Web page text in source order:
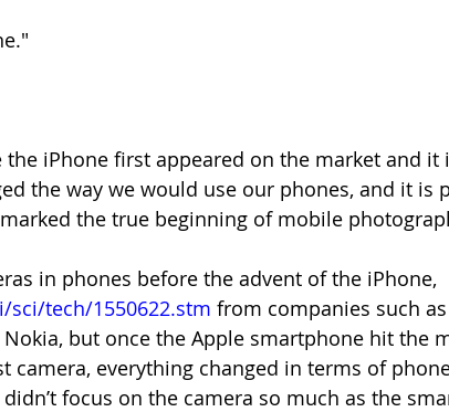
the iPhone first appeared on the market and it
the way we would use our phones, and it is
the true beginning of mobile
in phones before the advent of the iPhone,
tech/1550622.stm from companies such as
but once the Apple smartphone hit the
camera, everything changed in terms of
focus on the camera so much as the